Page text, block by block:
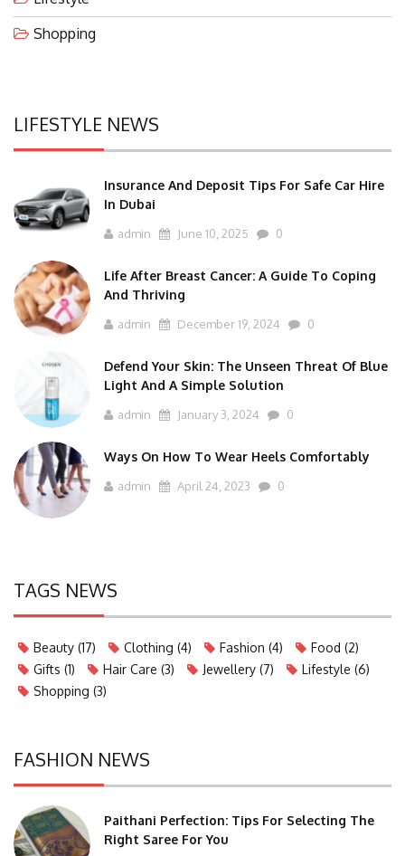
Shopping
LIFESTYLE NEWS
Insurance And Deposit Tips For Safe Car Hire
In Dubai
admin June 10, 2025 0
Life After Breast Cancer: A Guide To Coping
And Thriving
admin December 19, 2024 0
Defend Your Skin: The Unseen Threat Of Blue
Light And A Simple Solution
admin January 3, 2024 0
Ways On How To Wear Heels Comfortably
admin April 24, 2023 0
TAGS NEWS
Beauty (17) Clothing (4) Fashion (4) Food (2)
Gifts (1) Hair Care (3) Jewellery (7) Lifestyle (6)
Shopping (3)
FASHION NEWS
Paithani Perfection: Tips For Selecting The
Right Saree For You